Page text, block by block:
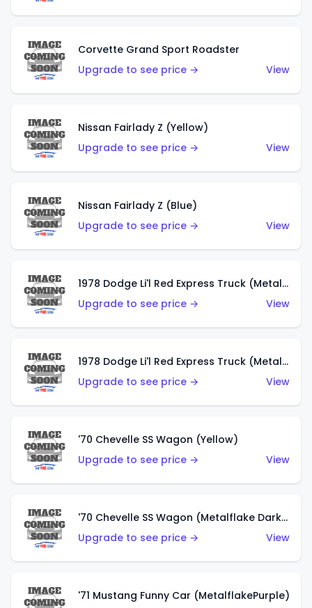
Corvette Grand Sport Roadster
Upgrade to see price →
View
Nissan Fairlady Z (Yellow)
Upgrade to see price →
View
Nissan Fairlady Z (Blue)
Upgrade to see price →
View
1978 Dodge Li'l Red Express Truck (Metalflake Dark Blue)
Upgrade to see price →
View
1978 Dodge Li'l Red Express Truck (Metalflake Silver)
Upgrade to see price →
View
'70 Chevelle SS Wagon (Yellow)
Upgrade to see price →
View
'70 Chevelle SS Wagon (Metalflake Dark Grey)
Upgrade to see price →
View
'71 Mustang Funny Car (MetalflakePurple)